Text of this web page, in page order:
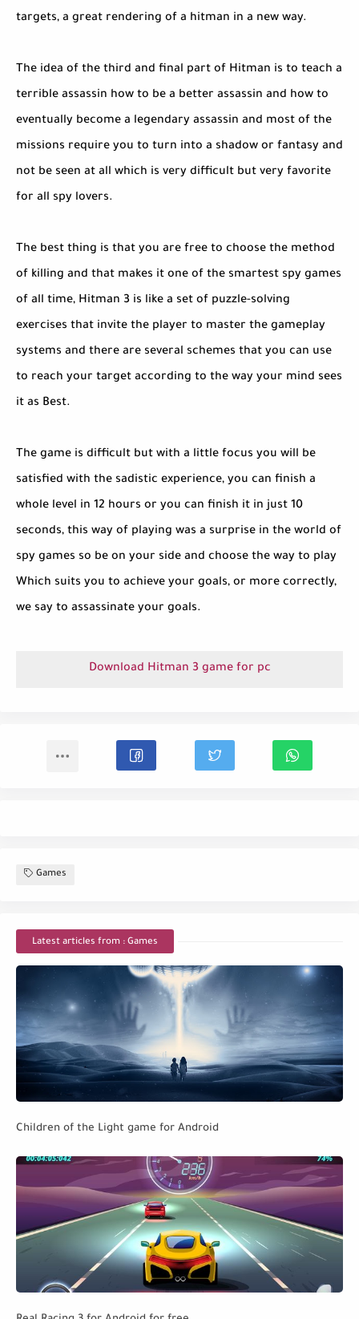
targets, a great rendering of a hitman in a new way.
The idea of ​​the third and final part of Hitman is to teach a
terrible assassin how to be a better assassin and how to
eventually become a legendary assassin and most of the
missions require you to turn into a shadow or fantasy and
not be seen at all which is very difficult but very favorite
for all spy lovers.
The best thing is that you are free to choose the method
of killing and that makes it one of the smartest spy games
of all time, Hitman 3 is like a set of puzzle-solving
exercises that invite the player to master the gameplay
systems and there are several schemes that you can use
to reach your target according to the way your mind sees
it as Best.
The game is difficult but with a little focus you will be
satisfied with the sadistic experience, you can finish a
whole level in 12 hours or you can finish it in just 10
seconds, this way of playing was a surprise in the world of
spy games so be on your side and choose the way to play
Which suits you to achieve your goals, or more correctly,
we say to assassinate your goals.
Download Hitman 3 game for pc
Games
Latest articles from : Games
Children of the Light game for Android